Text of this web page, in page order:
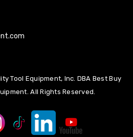
Tool Equipment, Inc. DBA Best Buy
All Rights Reserved.